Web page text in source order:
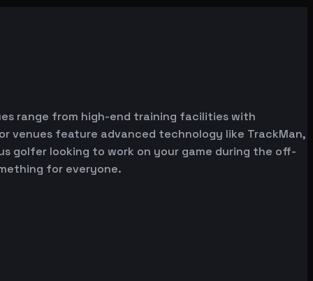
range from high-end training facilities with
venues feature advanced technology like TrackMan,
golfer looking to work on your game during the off-
for everyone.